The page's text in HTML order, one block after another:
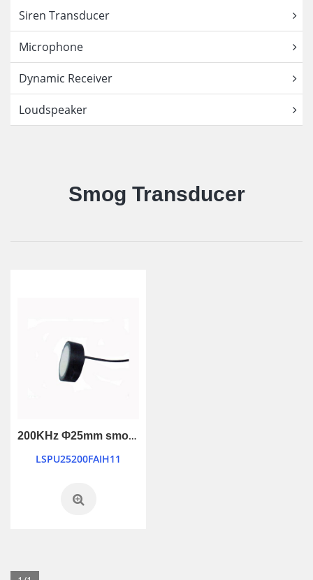
Siren Transducer
Microphone
Dynamic Receiver
Loudspeaker
Smog Transducer
200KHz Φ25mm smog ultrasonic transducer
LSPU25200FAIH11